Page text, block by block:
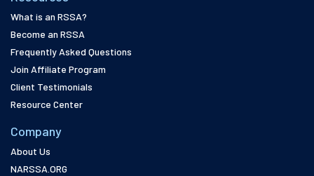
What is an RSSA?
Become an RSSA
Frequently Asked Questions
Join Affiliate Program
Client Testimonials
Resource Center
Company
About Us
NARSSA.ORG